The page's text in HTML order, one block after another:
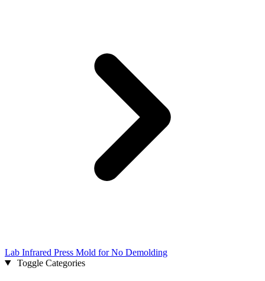
Lab Infrared Press Mold for No Demolding
Toggle Categories